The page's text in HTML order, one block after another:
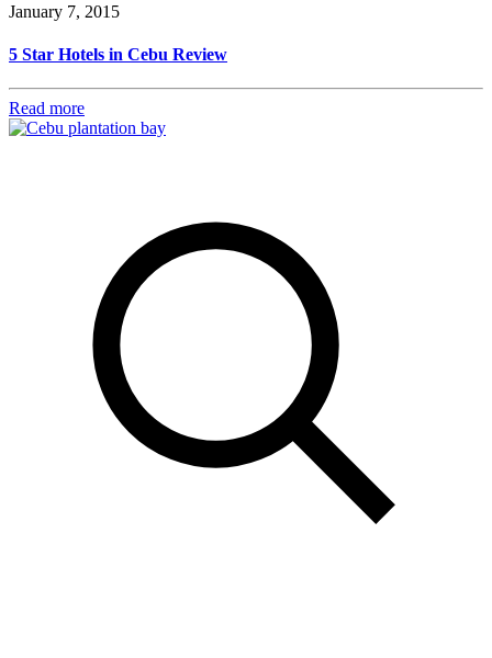
January 7, 2015
5 Star Hotels in Cebu Review
Read more